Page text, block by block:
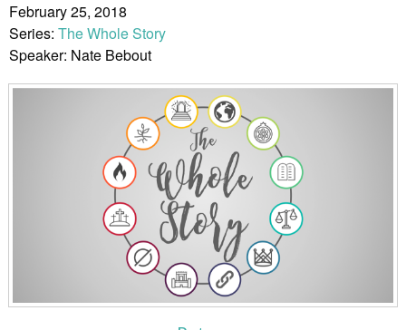
February 25, 2018
Series: The Whole Story
Speaker: Nate Bebout